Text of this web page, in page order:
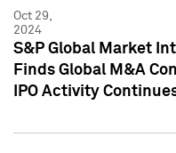
Oct 29,
2024
S&P Global Market
Finds Global M&A
IPO Activity